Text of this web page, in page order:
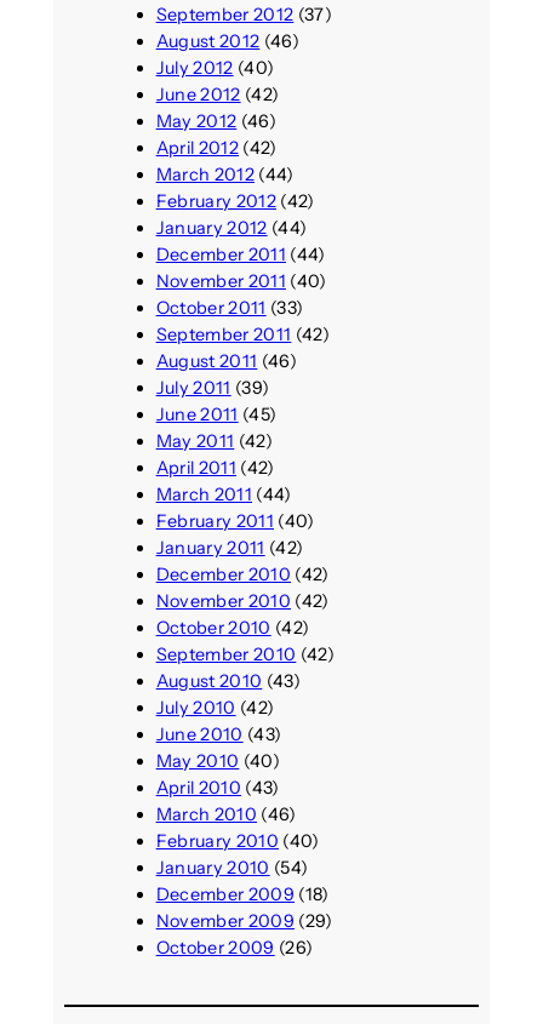
September 2012 (37)
August 2012 (46)
July 2012 (40)
June 2012 (42)
May 2012 (46)
April 2012(42)
March 2012(44)
February 2012(42)
January 2012 (44)
December 2011 (44)
November 2011 (40)
October 2011 (33)
September 2011 (42)
August 2011 (46)
July 2011 (39)
June 2011 (45)
May 2011 (42)
April 2011 (42)
March 2011 (44)
February 2011 (40)
January 2011 (42)
December 2010 (42)
November 2010 (42)
October 2010 (42)
September 2010 (42)
August 2010 (43)
July 2010 (42)
June 2010 (43)
May 2010 (40)
April 2010 (43)
March 2010 (46)
February 2010 (40)
January 2010 (54)
December 2009 (18)
November 2009 (29)
October 2009 (26)